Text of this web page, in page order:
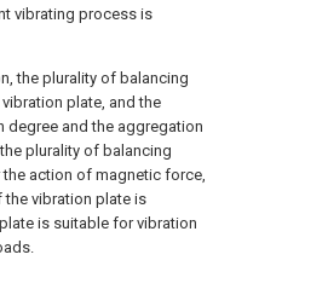
vibrating process is
the plurality of balancing
plate, and the
and the aggregation
plurality of balancing
action of magnetic force,
vibration plate is
is suitable for vibration